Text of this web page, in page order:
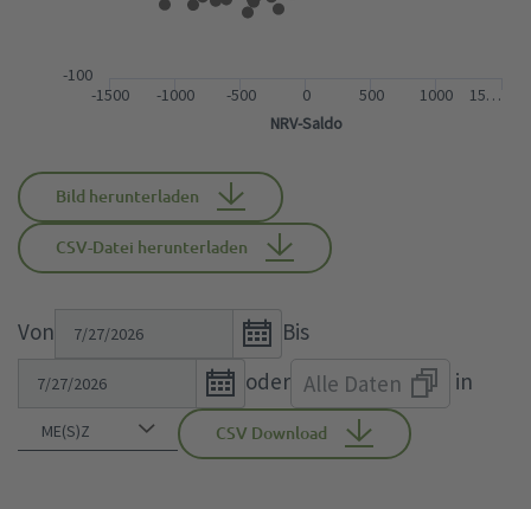
NRV-Saldo
-1500 -1000 -500 0 500 1000 15…
-100
Bild herunterladen
CSV-Datei herunterladen
Von
Open
the
calendar
popup.
Bis
Open
the
calendar
popup.
oder Alle Daten in
CSV Download